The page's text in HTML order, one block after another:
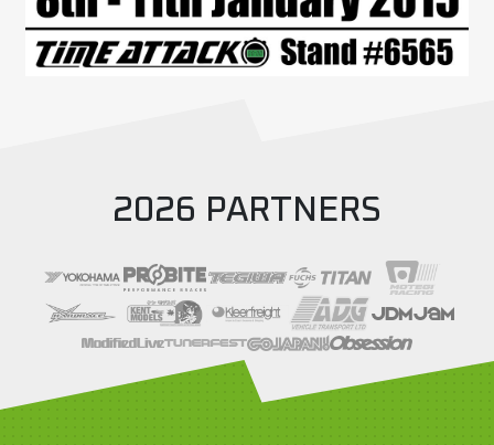
2026 PARTNERS